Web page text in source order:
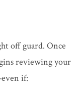
off guard. Once
reviewing your
if: